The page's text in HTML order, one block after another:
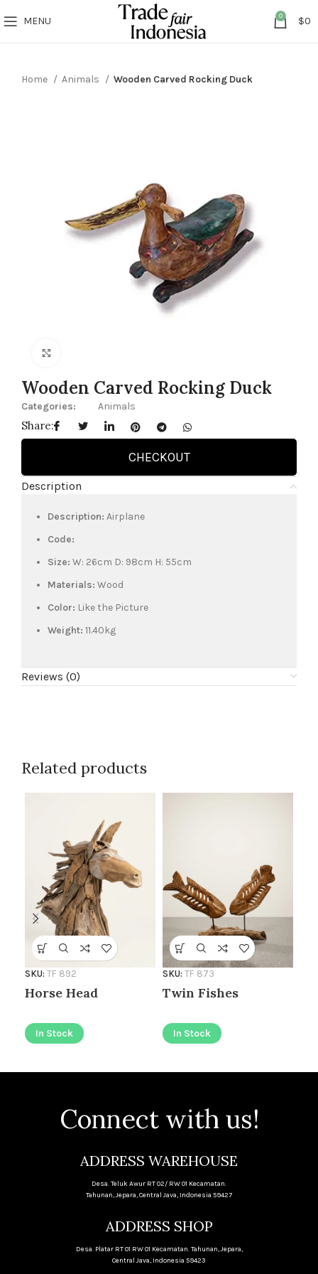
MENU 0 $0
Home Animals Wooden Carved Rocking Duck
Wooden Carved Rocking Duck
Categories: Animals
Share:
CHECKOUT
Description
Description: Airplane
Code:
Size: W: 26cm D: 98cm H: 55cm
Materials: Wood
Color: Like the Picture
Weight: 11.40kg
Reviews (0)
Related products
Horse Head
SKU: TF 892
In Stock
Twin Fishes
SKU: TF 873
In Stock
Connect with us!
ADDRESS WAREHOUSE
Desa. Teluk Awur RT 02/ RW 01 Kecamatan.
Tahunan, Jepara, Central Java, Indonesia 59427
ADDRESS SHOP
Desa. Platar RT 01 RW 01 Kecamatan. Tahunan, Jepara,
Central Java, Indonesia 59423